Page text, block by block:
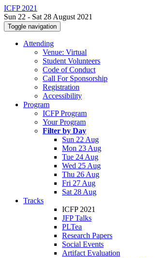
ICFP 2021
Sun 22 - Sat 28 August 2021
Toggle navigation
Attending
Venue: Virtual
Student Volunteers
Code of Conduct
Call For Sponsorship
Registration
Accessibility
Program
ICFP Program
Your Program
Filter by Day
Sun 22 Aug
Mon 23 Aug
Tue 24 Aug
Wed 25 Aug
Thu 26 Aug
Fri 27 Aug
Sat 28 Aug
Tracks
ICFP 2021
JFP Talks
PLTea
Research Papers
Social Events
Artifact Evaluation